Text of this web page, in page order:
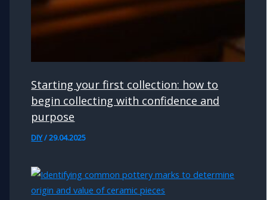
Starting your first collection: how to
begin collecting with confidence and
purpose
DIY/29.04.2025